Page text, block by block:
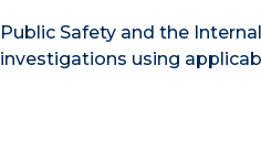
Public Safety and the
investigations using